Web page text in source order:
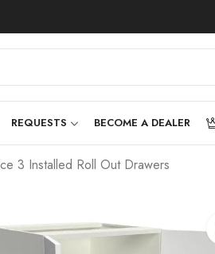
REQUESTS BECOME A DEALER
3 Installed Roll Out Drawers